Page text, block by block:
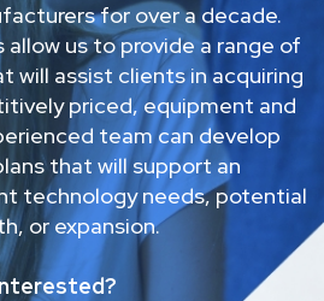
for over a decade.
us to provide a range of
will assist clients in acquiring
priced, equipment and
team can develop
that will support an
technology needs, potential
or expansion.